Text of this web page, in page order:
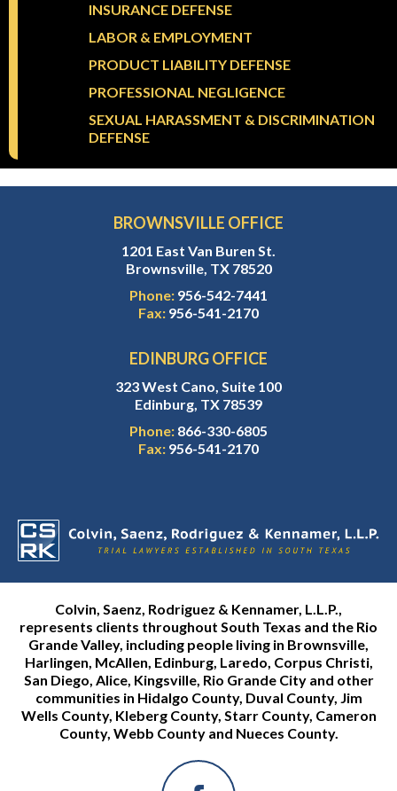
INSURANCE DEFENSE
LABOR & EMPLOYMENT
PRODUCT LIABILITY DEFENSE
PROFESSIONAL NEGLIGENCE
SEXUAL HARASSMENT & DISCRIMINATION
DEFENSE
BROWNSVILLE OFFICE
1201 East Van Buren St.
Brownsville, TX 78520
Phone: 956-542-7441
Fax: 956-541-2170
EDINBURG OFFICE
323 West Cano, Suite 100
Edinburg, TX 78539
Phone: 866-330-6805
Fax: 956-541-2170
Colvin, Saenz, Rodriguez & Kennamer, L.L.P.,
represents clients throughout South Texas and the Rio
Grande Valley, including people living in Brownsville,
Harlingen, McAllen, Edinburg, Laredo, Corpus Christi,
San Diego, Alice, Kingsville, Rio Grande City and other
communities in Hidalgo County, Duval County, Jim
Wells County, Kleberg County, Starr County, Cameron
County, Webb County and Nueces County.